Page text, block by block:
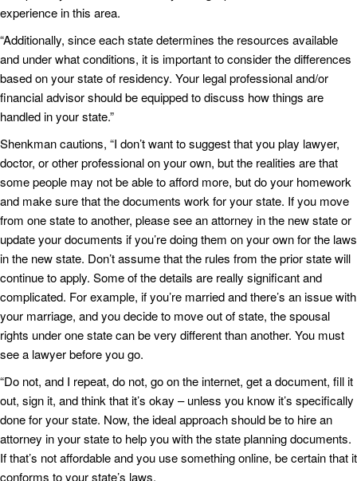
experience in this area.
“Additionally, since each state determines the resources available
and under what conditions, it is important to consider the differences
based on your state of residency. Your legal professional and/or
financial advisor should be equipped to discuss how things are
handled in your state.”
Shenkman cautions, “I don’t want to suggest that you play lawyer,
doctor, or other professional on your own, but the realities are that
some people may not be able to afford more, but do your homework
and make sure that the documents work for your state. If you move
from one state to another, please see an attorney in the new state or
update your documents if you’re doing them on your own for the laws
in the new state. Don’t assume that the rules from the prior state will
continue to apply. Some of the details are really significant and
complicated. For example, if you’re married and there’s an issue with
your marriage, and you decide to move out of state, the spousal
rights under one state can be very different than another. You must
see a lawyer before you go.
“Do not, and I repeat, do not, go on the internet, get a document, fill it
out, sign it, and think that it’s okay – unless you know it’s specifically
done for your state. Now, the ideal approach should be to hire an
attorney in your state to help you with the state planning documents.
If that’s not affordable and you use something online, be certain that it
conforms to your state’s laws.